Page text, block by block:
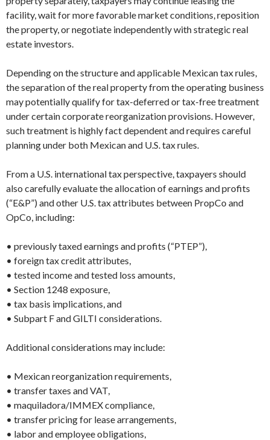
facility, wait for more favorable market conditions, reposition
the property, or negotiate independently with strategic real
estate investors.
Depending on the structure and applicable Mexican tax rules,
the separation of the real property from the operating business
may potentially qualify for tax-deferred or tax-free treatment
under certain corporate reorganization provisions. However,
such treatment is highly fact dependent and requires careful
planning under both Mexican and U.S. tax rules.
From a U.S. international tax perspective, taxpayers should
also carefully evaluate the allocation of earnings and profits
(“E&P”) and other U.S. tax attributes between PropCo and
OpCo, including:
• previously taxed earnings and profits (“PTEP”),
• foreign tax credit attributes,
• tested income and tested loss amounts,
• Section 1248 exposure,
• tax basis implications, and
• Subpart F and GILTI considerations.
Additional considerations may include:
• Mexican reorganization requirements,
• transfer taxes and VAT,
• maquiladora/IMMEX compliance,
• transfer pricing for lease arrangements,
• labor and employee obligations,